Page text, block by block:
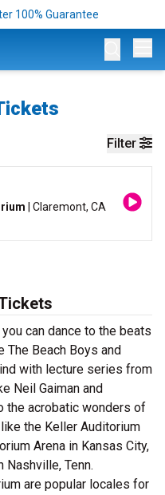
100% Guarantee
Filter
| Claremont, CA
can dance to the beats
Beach Boys and
with lecture series from
Neil Gaiman and
the acrobatic wonders of
the Keller Auditorium
Arena in Kansas City,
Nashville, Tenn.
are popular locales for